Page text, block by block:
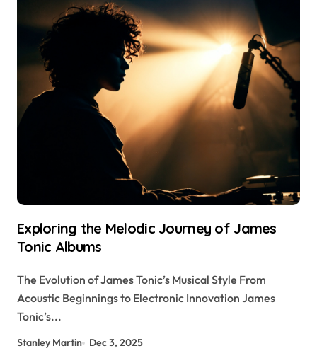
Exploring the Melodic Journey of James
Tonic Albums
The Evolution of James Tonic’s Musical Style From
Acoustic Beginnings to Electronic Innovation James
Tonic’s...
Stanley Martin Dec 3, 2025